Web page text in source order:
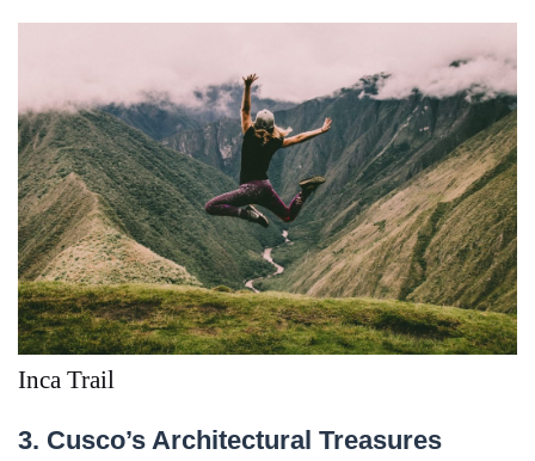
Inca Trail
3. Cusco’s Architectural Treasures